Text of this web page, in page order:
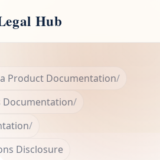
Hub
Product Documentation
Documentation
Disclosure